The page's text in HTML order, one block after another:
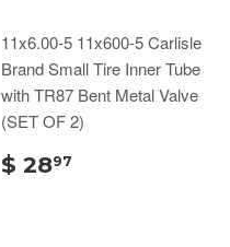
11x6.00-5 11x600-5 Carlisle
Brand Small Tire Inner Tube
with TR87 Bent Metal Valve
(SET OF 2)
$ 2897